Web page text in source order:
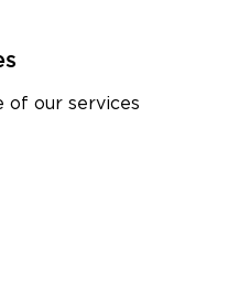
of our services